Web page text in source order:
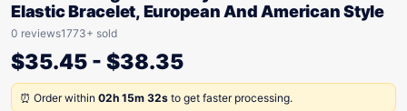
Elastic Bracelet, European And American Style
0 reviews1773+ sold
$35.45 - $38.35
⏰ Order within 02h 15m 32s to get faster processing.